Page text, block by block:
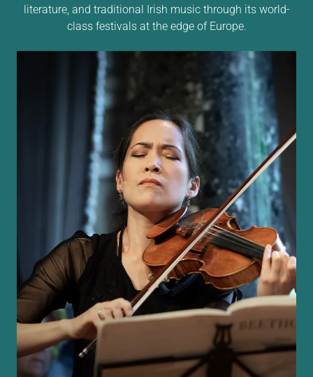
literature, and traditional Irish music through its world-
class festivals at the edge of Europe.